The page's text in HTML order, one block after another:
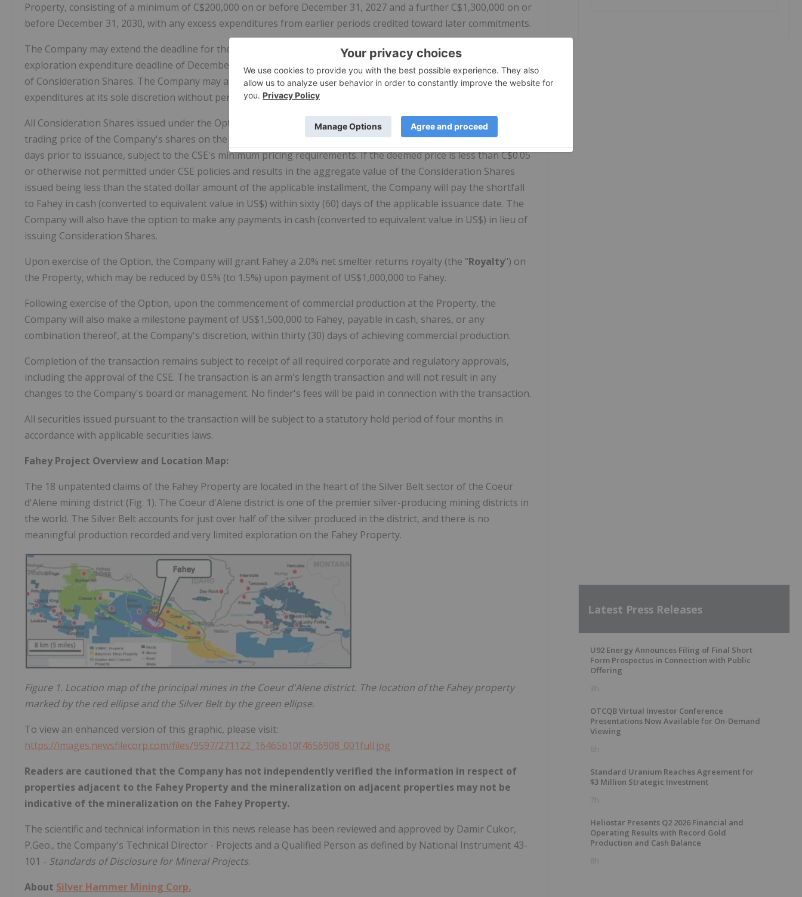
Property, consisting of a minimum of C$200,000 on or before December 31, 2027 and a further C$1,300,000 on or
before December 31, 2030, with any excess expenditures from earlier periods credited toward later commitments.
The Company may extend the deadline for the final share payment due December 31, 2030, as well as the
exploration expenditure deadline of December 31, 2030, by one (1) year through the issuance of C$50,000 worth
of Consideration Shares. The Company may also accelerate any cash payments, share issuances, or exploration
expenditures at its sole discretion without penalty.
All Consideration Shares issued under the Option Agreement will be priced at the volume-weighted average
trading price of the Company's shares on the Canadian Securities Exchange (the "CSE") for the twenty (20) trading
days prior to issuance, subject to the CSE's minimum pricing requirements. If the deemed price is less than C$0.05
or otherwise not permitted under CSE policies and results in the aggregate value of the Consideration Shares
issued being less than the stated dollar amount of the applicable installment, the Company will pay the shortfall
to Fahey in cash (converted to equivalent value in US$) within sixty (60) days of the applicable issuance date. The
Company will also have the option to make any payments in cash (converted to equivalent value in US$) in lieu of
issuing Consideration Shares.
Upon exercise of the Option, the Company will grant Fahey a 2.0% net smelter returns royalty (the "Royalty") on
the Property, which may be reduced by 0.5% (to 1.5%) upon payment of US$1,000,000 to Fahey.
Following exercise of the Option, upon the commencement of commercial production at the Property, the
Company will also make a milestone payment of US$1,500,000 to Fahey, payable in cash, shares, or any
combination thereof, at the Company's discretion, within thirty (30) days of achieving commercial production.
Completion of the transaction remains subject to receipt of all required corporate and regulatory approvals,
including the approval of the CSE. The transaction is an arm's length transaction and will not result in any
changes to the Company's board or management. No finder's fees will be paid in connection with the transaction.
All securities issued pursuant to the transaction will be subject to a statutory hold period of four months in
accordance with applicable securities laws.
Fahey Project Overview and Location Map:
The 18 unpatented claims of the Fahey Property are located in the heart of the Silver Belt sector of the Coeur
d'Alene mining district (Fig. 1). The Coeur d'Alene district is one of the premier silver-producing mining districts in
the world. The Silver Belt accounts for just over half of the silver produced in the district, and there is no
meaningful production recorded and very limited exploration on the Fahey Property.
Figure 1. Location map of the principal mines in the Coeur d'Alene district. The location of the Fahey property
marked by the red ellipse and the Silver Belt by the green ellipse.
To view an enhanced version of this graphic, please visit:
https://images.newsfilecorp.com/files/9597/271122_16465b10f4656908_001full.jpg
Readers are cautioned that the Company has not independently verified the information in respect of
properties adjacent to the Fahey Property and the mineralization on adjacent properties may not be
indicative of the mineralization on the Fahey Property.
The scientific and technical information in this news release has been reviewed and approved by Damir Cukor,
P.Geo., the Company's Technical Director - Projects and a Qualified Person as defined by National Instrument 43-
101 - Standards of Disclosure for Mineral Projects.
About Silver Hammer Mining Corp.
Latest Press Releases
U92 Energy Announces Filing of Final Short
Form Prospectus in Connection with Public
Offering
3h
OTCQB Virtual Investor Conference
Presentations Now Available for On-Demand
Viewing
6h
Standard Uranium Reaches Agreement for
$3 Million Strategic Investment
7h
Heliostar Presents Q2 2026 Financial and
Operating Results with Record Gold
Production and Cash Balance
8h